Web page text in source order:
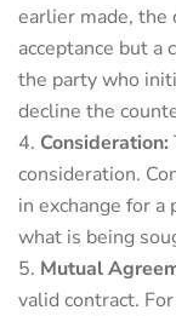
earlier made, the
acceptance but a
the party who
decline the
Consideration:
consideration.
in exchange for
what is being
Mutual
valid contract.